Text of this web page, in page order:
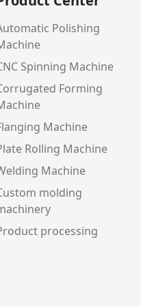
Polishing
Spinning Machine
Forming
Machine
Rolling Machine
Machine
molding
processing